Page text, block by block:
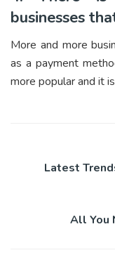
businesses
More and more
as a payment
more popular and it
Latest
All You